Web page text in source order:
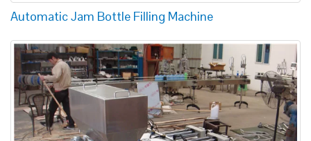
Automatic Jam Bottle Filling Machine